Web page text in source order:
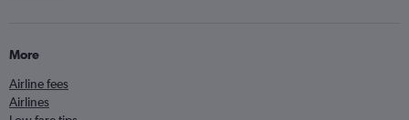
More
Airline fees
Airlines